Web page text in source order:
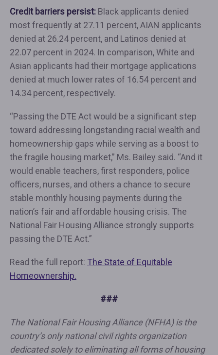
Credit barriers persist: Black applicants denied
most frequently at 27.11 percent, AIAN applicants
denied at 26.24 percent, and Latinos denied at
22.07 percent in 2024. In comparison, White and
Asian applicants had their mortgage applications
denied at much lower rates of 16.54 percent and
14.34 percent, respectively.
“Passing the DTE Act would be a significant step
toward addressing longstanding racial wealth and
homeownership gaps while serving as a boost to
the fragile housing market,” Ms. Bailey said. “And it
would enable teachers, first responders, police
officers, nurses, and others a chance to secure
stable monthly housing payments during the
nation’s fair and affordable housing crisis. The
National Fair Housing Alliance strongly supports
passing the DTE Act.”
Read the full report: The State of Equitable
Homeownership.
###
The National Fair Housing Alliance (NFHA) is the
country’s only national civil rights organization
dedicated solely to eliminating all forms of housing